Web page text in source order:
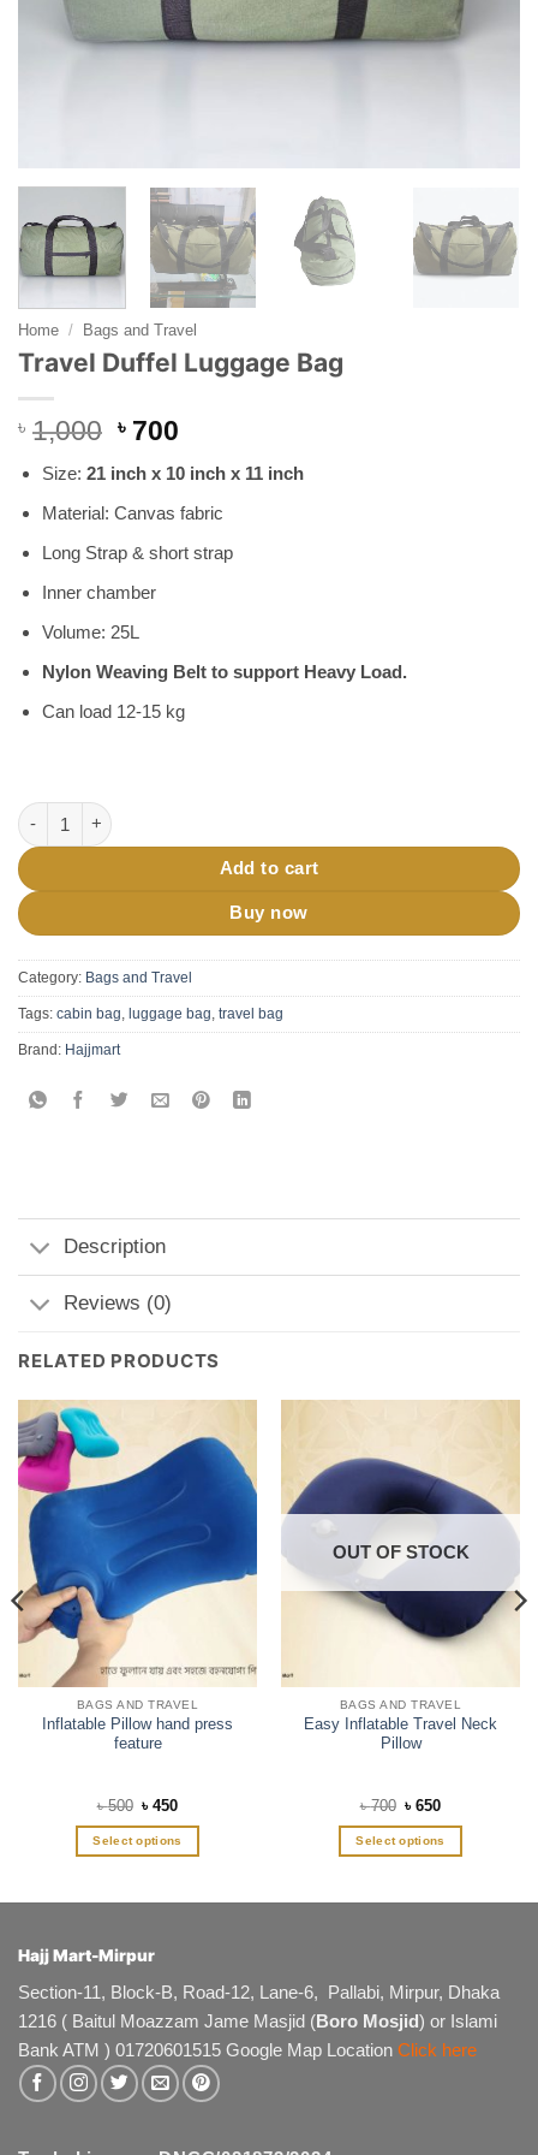
Home / Bags and Travel
Travel Duffel Luggage Bag
৳ 1,000 Original
was:
৳ 1,000.
৳ 700Current
is:
৳ 700.
Size: 21 inch x 10 inch x 11 inch
Material: Canvas fabric
Long Strap & short strap
Inner chamber
Volume: 25L
Nylon Weaving Belt to support Heavy Load.
Can load 12-15 kg
Travel Duffel Luggage Bag quantity
Add to cart
Buy now
Category: Bags and Travel
Tags: cabin bag, luggage bag, travel bag
Brand: Hajjmart
Description
Reviews (0)
RELATED PRODUCTS
BAGS AND TRAVEL
Inflatable Pillow hand press
feature
৳500 Original
was:
৳ 500.
৳450Current
is:
৳ 450.
Select options
variants.
The
be
chosen
OUT OF STOCK
BAGS AND TRAVEL
Easy Inflatable Travel Neck
Pillow
৳700 Original
was:
৳ 700.
৳650Current
is:
৳ 650.
Select options
The
options
may
be
Hajj Mart-Mirpur
Section-11, Block-B, Road-12, Lane-6, Pallabi, Mirpur, Dhaka
1216 ( Baitul Moazzam Jame Masjid (Boro Mosjid) or Islami
Bank ATM ) 01720601515 Google Map Location Click here